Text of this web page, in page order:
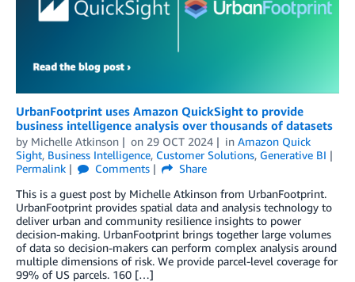
UrbanFootprint uses Amazon QuickSight to provide
business intelligence analysis over thousands of datasets
by Michelle Atkinson on 29 OCT 2024 in Amazon Quick
Sight, Business Intelligence, Customer Solutions, Generative BI
Permalink
Comments
Share
This is a guest post by Michelle Atkinson from UrbanFootprint.
UrbanFootprint provides spatial data and analysis technology to
deliver urban and community resilience insights to power
decision-making. UrbanFootprint brings together large volumes
of data so decision-makers can perform complex analysis around
multiple dimensions of risk. We provide parcel-level coverage for
99% of US parcels. 160 […]